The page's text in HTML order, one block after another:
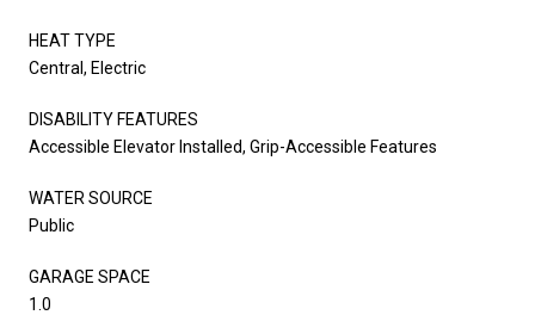
HEAT TYPE
Central, Electric
DISABILITY FEATURES
Accessible Elevator Installed, Grip-Accessible Features
WATER SOURCE
Public
GARAGE SPACE
1.0